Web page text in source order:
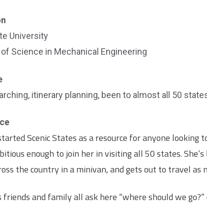
University
Science in Mechanical Engineering
itinerary planning, been to almost all 50
Scenic States as a resource for anyone looking
enough to join her in visiting all 50 states.
the country in a minivan, and gets out to travel as
friends and family all ask here “where should we